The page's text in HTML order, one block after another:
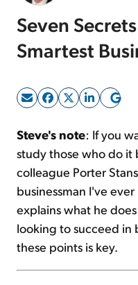
Seven
Smartest
Steve's note: If you
study those who do it
colleague Porter
businessman I've
explains what he
looking to succeed in
these points is key.